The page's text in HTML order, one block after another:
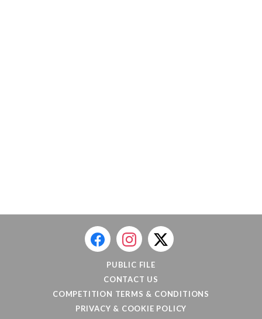
PUBLIC FILE
CONTACT US
COMPETITION TERMS & CONDITIONS
PRIVACY & COOKIE POLICY